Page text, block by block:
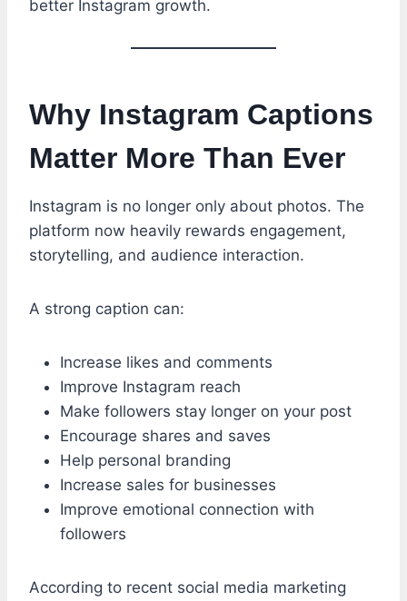
better Instagram growth.
Why Instagram Captions
Matter More Than Ever
Instagram is no longer only about photos. The
platform now heavily rewards engagement,
storytelling, and audience interaction.
A strong caption can:
Increase likes and comments
Improve Instagram reach
Make followers stay longer on your post
Encourage shares and saves
Help personal branding
Increase sales for businesses
Improve emotional connection with
followers
According to recent social media marketing